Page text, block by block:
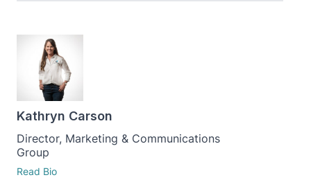
Kathryn Carson
Director, Marketing & Communications
Group
Read Bio